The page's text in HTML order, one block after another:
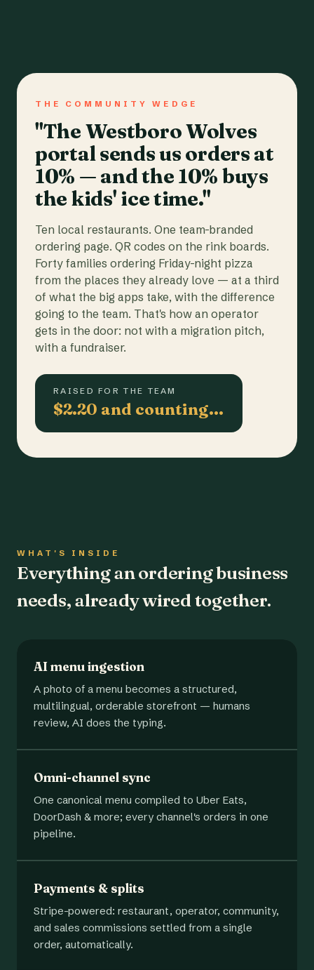
THE COMMUNITY WEDGE
"The Westboro Wolves
portal sends us orders at
10% — and the 10% buys
the kids' ice time."
Ten local restaurants. One team-branded
ordering page. QR codes on the rink boards.
Forty families ordering Friday-night pizza
from the places they already love — at a third
of what the big apps take, with the difference
going to the team. That's how an operator
gets in the door: not with a migration pitch,
with a fundraiser.
RAISED FOR THE TEAM
$2.20 and counting…
WHAT'S INSIDE
Everything an ordering business
needs, already wired together.
AI menu ingestion
A photo of a menu becomes a structured,
multilingual, orderable storefront — humans
review, AI does the typing.
Omni-channel sync
One canonical menu compiled to Uber Eats,
DoorDash & more; every channel's orders in one
pipeline.
Payments & splits
Stripe-powered: restaurant, operator, community,
and sales commissions settled from a single
order, automatically.